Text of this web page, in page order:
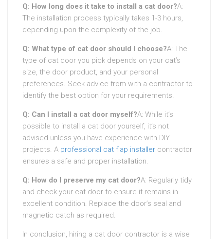
Q: How long does it take to install a cat door?A:
The installation process typically takes 1-3 hours,
depending upon the complexity of the job.
Q: What type of cat door should I choose?A: The
type of cat door you pick depends on your cat’s
size, the door product, and your personal
preferences. Seek advice from with a contractor to
identify the best option for your requirements.
Q: Can I install a cat door myself?A: While it’s
possible to install a cat door yourself, it’s not
advised unless you have experience with DIY
projects. A professional cat flap installer contractor
ensures a safe and proper installation.
Q: How do I preserve my cat door?A: Regularly tidy
and check your cat door to ensure it remains in
excellent condition. Replace the door’s seal and
magnetic catch as required.
In conclusion, hiring a cat door contractor is a wise